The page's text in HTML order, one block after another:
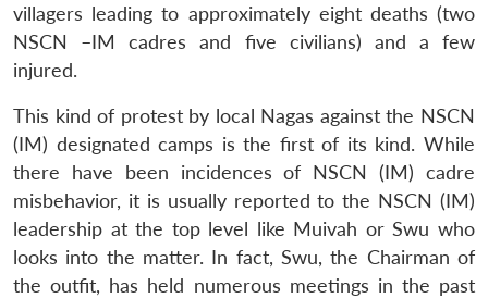
villagers leading to approximately eight deaths (two
NSCN –IM cadres and five civilians) and a few
injured.
This kind of protest by local Nagas against the NSCN
(IM) designated camps is the first of its kind. While
there have been incidences of NSCN (IM) cadre
misbehavior, it is usually reported to the NSCN (IM)
leadership at the top level like Muivah or Swu who
looks into the matter. In fact, Swu, the Chairman of
the outfit, has held numerous meetings in the past